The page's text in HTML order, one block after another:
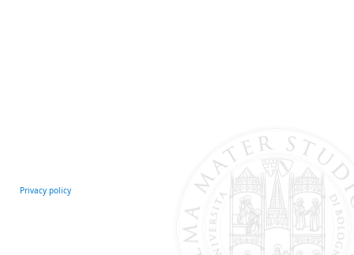
Privacy policy